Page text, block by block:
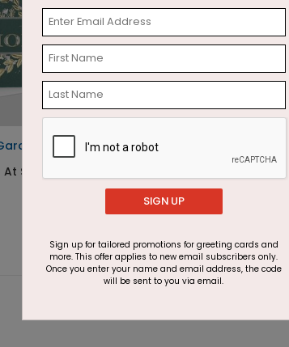
Holiday Card
$3.30
SIGN UP
Sign up for tailored promotions for greeting cards and
more. This offer applies to new email subscribers only.
Once you enter your name and email address, the code
will be sent to you via email.